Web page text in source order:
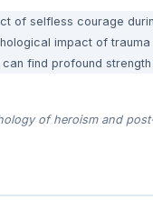
of selfless courage
impact of trauma
find profound
of heroism and